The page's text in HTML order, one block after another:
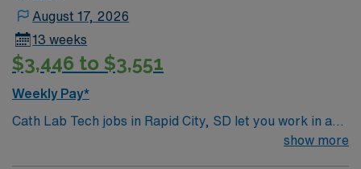
August 17, 2026
13 weeks
$3,446 to $3,551
Weekly Pay*
Cath Lab Tech jobs in Rapid City, SD let you work in a
brand-new hybrid cath lab/OR room, assisting with 1-2
show more